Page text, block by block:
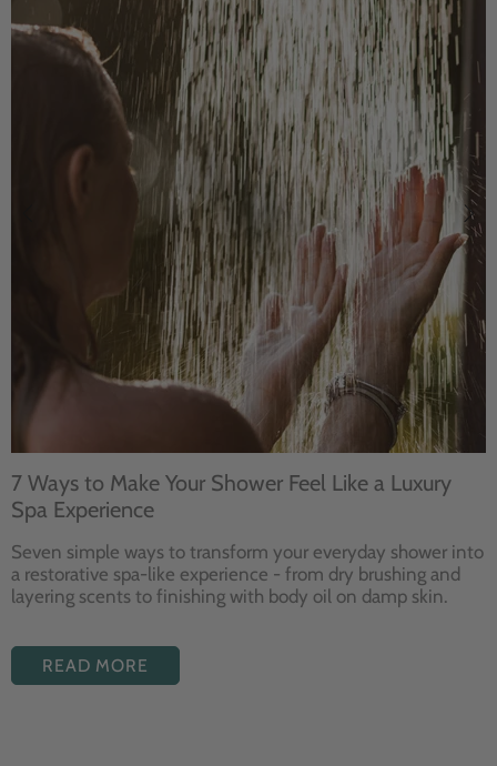
7 Ways to Make Your Shower Feel Like a Luxury
Spa Experience
Seven simple ways to transform your everyday shower into
a restorative spa-like experience - from dry brushing and
layering scents to finishing with body oil on damp skin.
READ MORE